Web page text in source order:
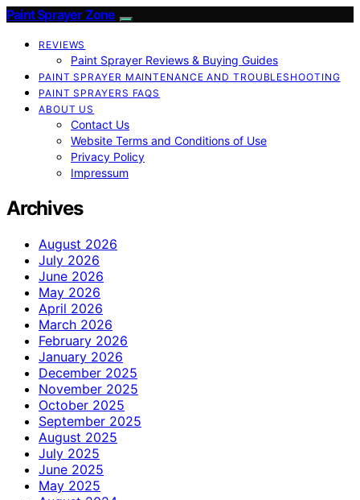
Paint Sprayer Zone
REVIEWS
Paint Sprayer Reviews & Buying Guides
PAINT SPRAYER MAINTENANCE AND TROUBLESHOOTING
PAINT SPRAYERS FAQS
ABOUT US
Contact Us
Website Terms and Conditions of Use
Privacy Policy
Impressum
Archives
August 2026
July 2026
June 2026
May 2026
April 2026
March 2026
February 2026
January 2026
December 2025
November 2025
October 2025
September 2025
August 2025
July 2025
June 2025
May 2025